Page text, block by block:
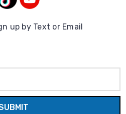
up by Text or Email